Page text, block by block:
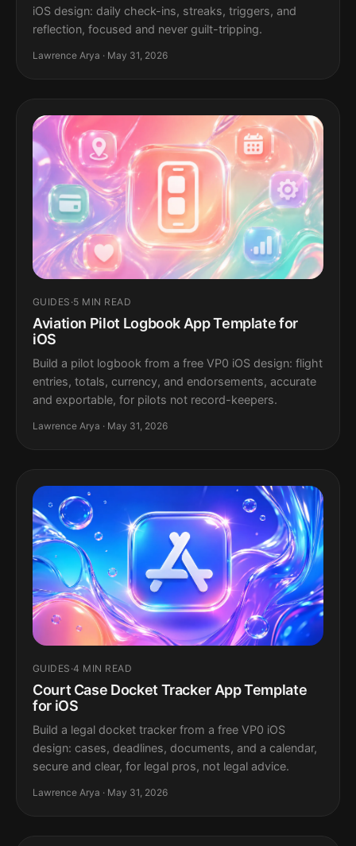
iOS design: daily check-ins, streaks, triggers, and
reflection, focused and never guilt-tripping.
Lawrence Arya · May 31, 2026
GUIDES ·5 MIN READ
Aviation Pilot Logbook App Template for
iOS
Build a pilot logbook from a free VP0 iOS design: flight
entries, totals, currency, and endorsements, accurate
and exportable, for pilots not record-keepers.
Lawrence Arya · May 31, 2026
GUIDES ·4 MIN READ
Court Case Docket Tracker App Template
for iOS
Build a legal docket tracker from a free VP0 iOS
design: cases, deadlines, documents, and a calendar,
secure and clear, for legal pros, not legal advice.
Lawrence Arya · May 31, 2026